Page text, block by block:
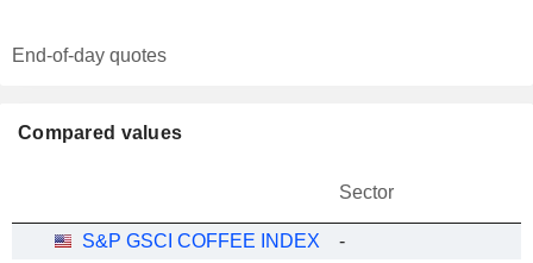
End-of-day quotes
Compared values
Sector
S&P GSCI COFFEE INDEX -